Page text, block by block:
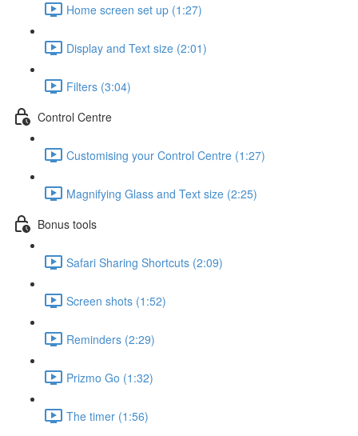
Home screen set up (1:27)
Display and Text size (2:01)
Filters (3:04)
Control Centre
Customising your Control Centre (1:27)
Magnifying Glass and Text size (2:25)
Bonus tools
Safari Sharing Shortcuts (2:09)
Screen shots (1:52)
Reminders (2:29)
Prizmo Go (1:32)
The timer (1:56)